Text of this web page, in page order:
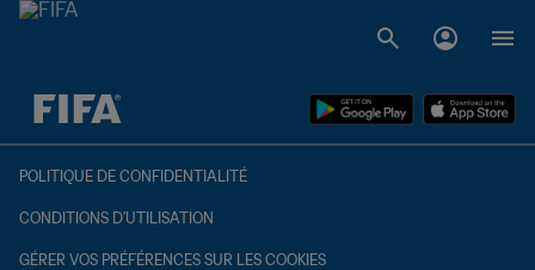
à dét. – à dét.
POLITIQUE DE CONFIDENTIALITÉ
CONDITIONS D'UTILISATION
GÉRER VOS PRÉFÉRENCES SUR LES COOKIES